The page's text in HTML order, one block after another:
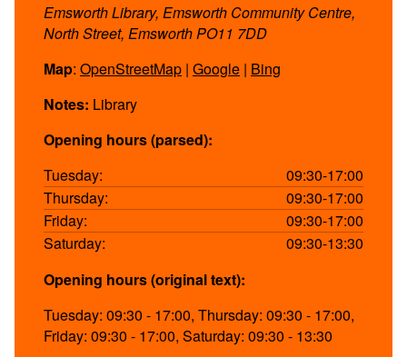
Emsworth Library, Emsworth Community Centre,
North Street, Emsworth PO11 7DD
Map: OpenStreetMap | Google | Bing
Notes: Library
Opening hours (parsed):
Tuesday:
09:30-17:00
Thursday:
09:30-17:00
Friday:
09:30-17:00
Saturday:
09:30-13:30
Opening hours (original text):
Tuesday: 09:30 - 17:00, Thursday: 09:30 - 17:00,
Friday: 09:30 - 17:00, Saturday: 09:30 - 13:30